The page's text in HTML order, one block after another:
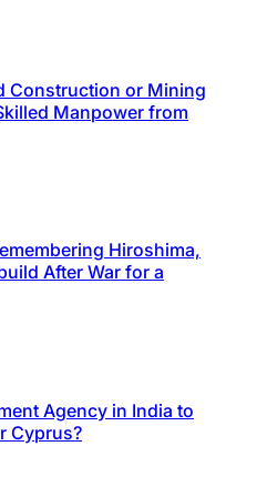
Construction or Mining
Manpower from
Hiroshima,
After War for a
Agency in India to
Cyprus?